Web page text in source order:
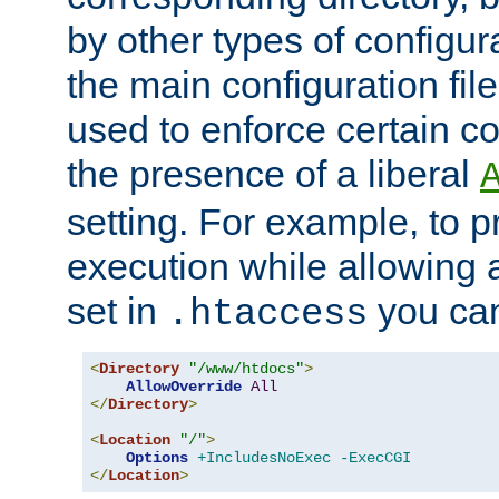
by other types of
the main configuration
used to enforce certain
the presence of a liberal
setting. For example, to
execution while allowing
set in .htaccess you
<Directory "/www/htdocs">
AllowOverride All
</Directory>
<Location "/">
Options +IncludesNoExec
-ExecCGI
</Location>